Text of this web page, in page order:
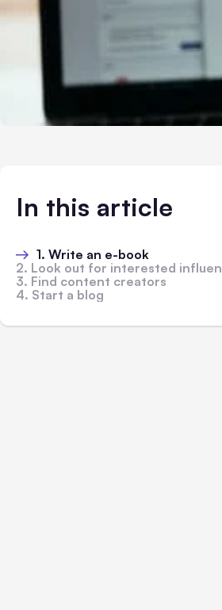
In this article
1. Write an e-book
2. Look out for interested influencers
3. Find content creators
4. Start a blog